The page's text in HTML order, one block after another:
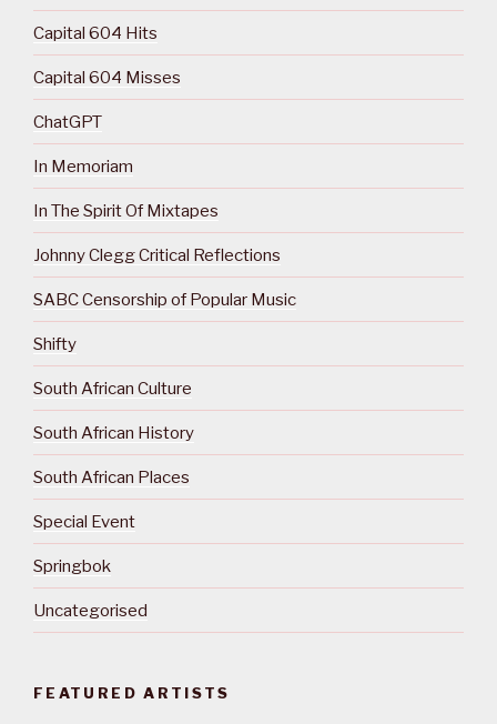
Capital 604 Hits
Capital 604 Misses
ChatGPT
In Memoriam
In The Spirit Of Mixtapes
Johnny Clegg Critical Reflections
SABC Censorship of Popular Music
Shifty
South African Culture
South African History
South African Places
Special Event
Springbok
Uncategorised
FEATURED ARTISTS